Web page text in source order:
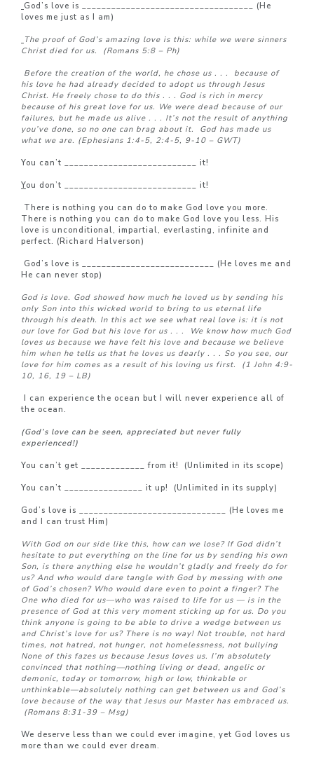
God’s love is ___________________________________ (He
loves me just as I am)
The proof of God’s amazing love is this: while we were sinners
Christ died for us. (Romans 5:8 – Ph)
Before the creation of the world, he chose us . . .
because of
his love he had already decided to adopt us through Jesus
Christ. He freely chose to do this . . . God is rich in mercy
because of his great love for us. We were dead because of our
failures, but he made us alive . . . It’s not the result of anything
you’ve done, so no one can brag about it.
God has made us
what we are. (Ephesians 1:4-5, 2:4-5, 9-10 – GWT)
You can’t ___________________________ it!
You don’t ___________________________ it!
There is nothing you can do to make God love you more.
There is nothing you can do to make God love you less. His
love is unconditional, impartial, everlasting, infinite and
perfect. (Richard Halverson)
God’s love is ___________________________ (He loves me and
He can never stop)
God is love. God showed how much he loved us by sending his
only Son into this wicked world to bring to us eternal life
through his death. In this act we see what real love is: it is not
our love for God but his love for us . . .
We know how much God
loves us because we have felt his love and because we believe
him when he tells us that he loves us dearly . . . So you see, our
love for him comes as a result of his loving us first.
(1 John 4:9-
10, 16, 19 – LB)
I can experience the ocean but I will never experience all of
the ocean.
(God’s love can be seen, appreciated but never fully
experienced!)
You can’t get _____________ from it! (Unlimited in its scope)
You can’t ________________ it up! (Unlimited in its supply)
God’s love is ______________________________ (He loves me
and I can trust Him)
With God on our side like this, how can we lose? If God didn’t
hesitate to put everything on the line for us by sending his own
Son, is there anything else he wouldn’t gladly and freely do for
us? And who would dare tangle with God by messing with one
of God’s chosen? Who would dare even to point a finger? The
One who died for us—who was raised to life for us — is in the
presence of God at this very moment sticking up for us. Do you
think anyone is going to be able to drive a wedge between us
and Christ’s love for us? There is no way! Not trouble, not hard
times, not hatred, not hunger, not homelessness, not bullying
None of this fazes us because Jesus loves us. I’m absolutely
convinced that nothing—nothing living or dead, angelic or
demonic, today or tomorrow, high or low, thinkable or
unthinkable—absolutely nothing can get between us and God’s
love because of the way that Jesus our Master has embraced us.
(Romans 8:31-39 – Msg)
We deserve less than we could ever imagine, yet God loves us
more than we could ever dream.